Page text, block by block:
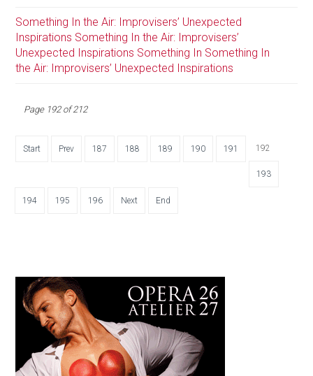
Something In the Air: Improvisers’ Unexpected
Inspirations Something In the Air: Improvisers’
Unexpected Inspirations Something In Something In
the Air: Improvisers’ Unexpected Inspirations
Page 192 of 212
Start Prev 187 188 189 190 191 192
193
194 195 196 Next End